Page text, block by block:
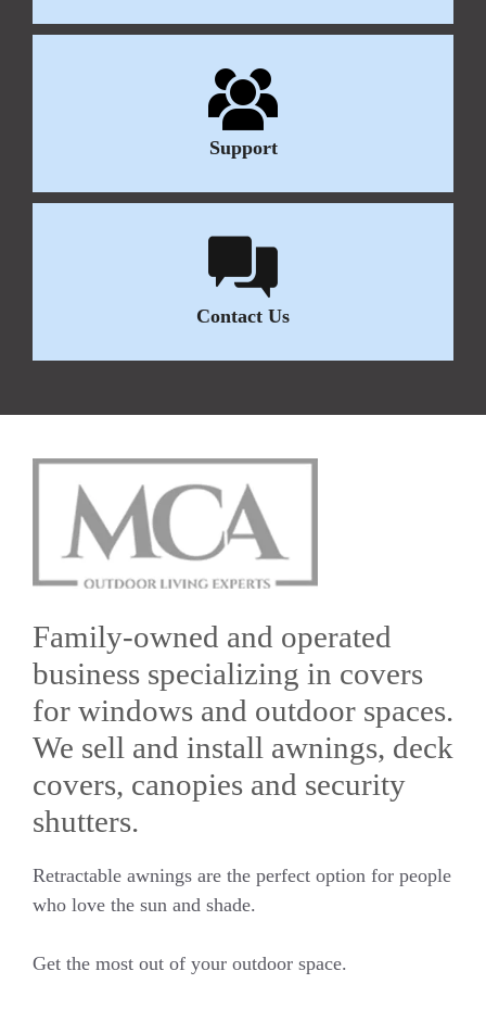
Support
Contact Us
Family-owned and operated
business specializing in covers
for windows and outdoor spaces.
We sell and install awnings, deck
covers, canopies and security
shutters.
Retractable awnings are the perfect option for people
who love the sun and shade.
Get the most out of your outdoor space.